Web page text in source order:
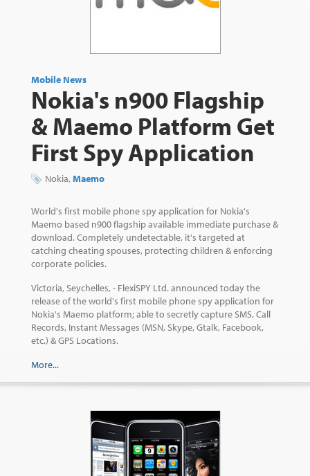
Mobile News
Nokia's n900 Flagship
& Maemo Platform Get
First Spy Application
Nokia,Maemo
World's first mobile phone spy application for Nokia's
Maemo based n900 flagship available immediate purchase &
download. Completely undetectable, it's targeted at
catching cheating spouses, protecting children & enforcing
corporate policies.
Victoria, Seychelles, - FlexiSPY Ltd. announced today the
release of the world's first mobile phone spy application for
Nokia's Maemo platform; able to secretly capture SMS, Call
Records, Instant Messages (MSN, Skype, Gtalk, Facebook,
etc.) & GPS Locations.
More...